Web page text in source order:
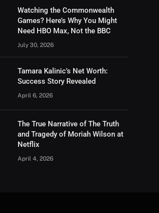
Watching the Commonwealth
Games? Here’s Why You Might
Need HBO Max, Not the BBC
July 30, 2026
Tamara Kalinic’s Net Worth:
Success Story Revealed
April 6, 2026
The True Narrative of The Truth
and Tragedy of Moriah Wilson at
Netflix
April 4, 2026